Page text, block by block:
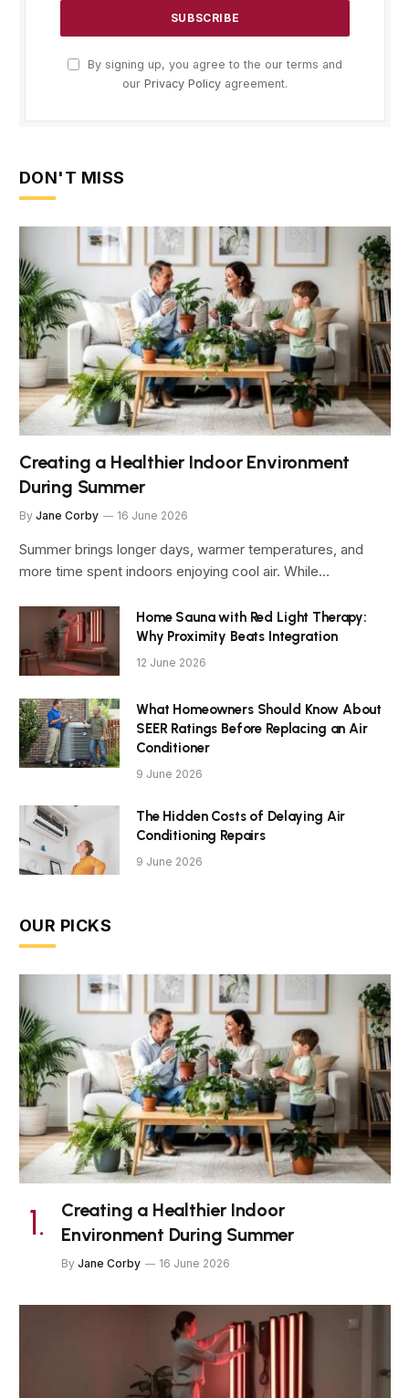
By signing up, you agree to the our terms and
our Privacy Policy agreement.
DON'T MISS
Creating a Healthier Indoor Environment
During Summer
By Jane Corby 16 June 2026
Summer brings longer days, warmer temperatures, and
more time spent indoors enjoying cool air. While…
Home Sauna with Red Light Therapy:
Why Proximity Beats Integration
12 June 2026
What Homeowners Should Know About
SEER Ratings Before Replacing an Air
Conditioner
9 June 2026
The Hidden Costs of Delaying Air
Conditioning Repairs
9 June 2026
OUR PICKS
Creating a Healthier Indoor
Environment During Summer
By Jane Corby 16 June 2026